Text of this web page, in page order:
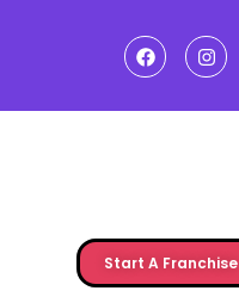
Start A Franchise